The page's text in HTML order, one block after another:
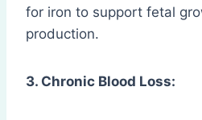
for iron to support fetal
production.
3. Chronic Blood Loss: